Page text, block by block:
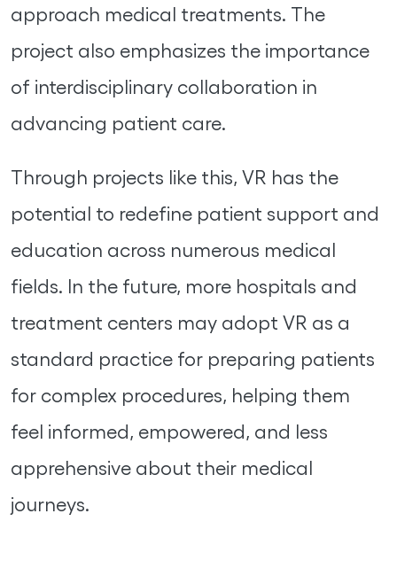
approach medical treatments. The
project also emphasizes the importance
of interdisciplinary collaboration in
advancing patient care.
Through projects like this, VR has the
potential to redefine patient support and
education across numerous medical
fields. In the future, more hospitals and
treatment centers may adopt VR as a
standard practice for preparing patients
for complex procedures, helping them
feel informed, empowered, and less
apprehensive about their medical
journeys.